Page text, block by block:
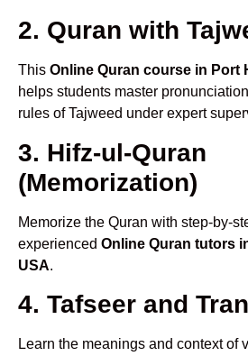
2. Quran with
This Online Quran course in Port
helps students master
rules of Tajweed under expert
3. Hifz-ul-Quran
(Memorization)
Memorize the Quran with step-by-
experienced Online Quran tutors
USA.
4. Tafseer and
Learn the meanings and context of